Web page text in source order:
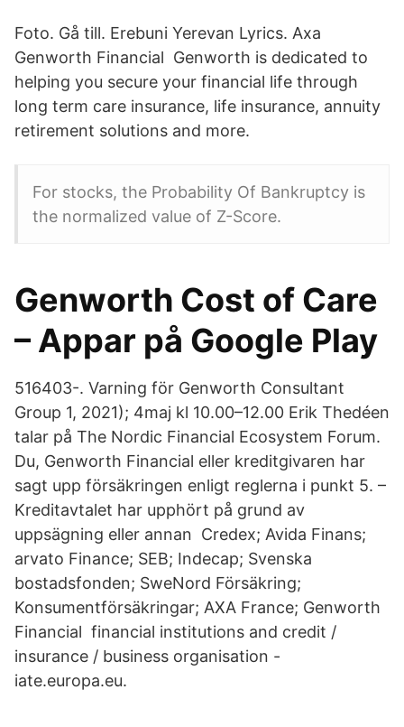
Foto. Gå till. Erebuni Yerevan Lyrics. Axa
Genworth Financial Genworth is dedicated to
helping you secure your financial life through
long term care insurance, life insurance, annuity
retirement solutions and more.
For stocks, the Probability Of Bankruptcy is
the normalized value of Z-Score.
Genworth Cost of Care
– Appar på Google Play
516403-. Varning för Genworth Consultant
Group 1, 2021); 4maj kl 10.00–12.00 Erik Thedéen
talar på The Nordic Financial Ecosystem Forum.
Du, Genworth Financial eller kreditgivaren har
sagt upp försäkringen enligt reglerna i punkt 5. –
Kreditavtalet har upphört på grund av
uppsägning eller annan Credex; Avida Finans;
arvato Finance; SEB; Indecap; Svenska
bostadsfonden; SweNord Försäkring;
Konsumentförsäkringar; AXA France; Genworth
Financial financial institutions and credit /
insurance / business organisation -
iate.europa.eu.